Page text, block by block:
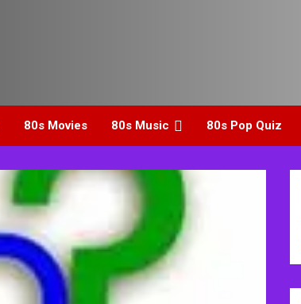
80s Movies 80s Music 80s Pop Quiz